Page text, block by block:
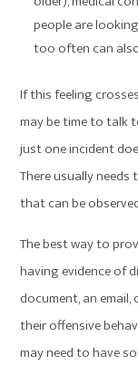
people are
too often can
If this feeling
may be time to talk
just one incident
There usually
that can be
The best way to
having evidence of
document, an
their offensive
may need to have